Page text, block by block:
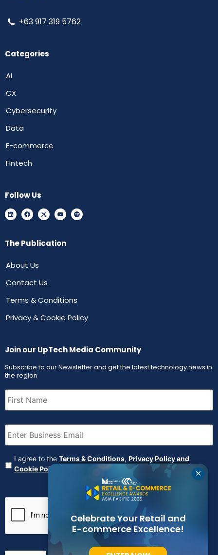
+63 917 319 5762
Categories
AI
CX
Cybersecurity
Data
E-commerce
Fintech
Follow Us
The Publication
About Us
Contact Us
Terms & Conditions
Privacy & Cookie Policy
Join our UpTech Media Community
Subscribe to our Newsletter and get the latest technology news in
the region
First
Name (Required)
Email (Required)
Agreement (Required)
I agree to the Terms & Conditions, Privacy Policy and
Cookie Policy
✕
Celebrate Your Retail and
E-commerce Excellence!